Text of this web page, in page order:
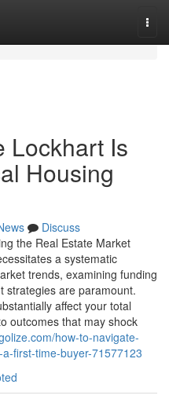
Lockhart Is
Housing
Discuss
the Real Estate Market
a systematic
trends, examining funding
strategies are paramount.
affect your total
outcomes that may shock
how-to-navigate-
first-time-buyer-71577123